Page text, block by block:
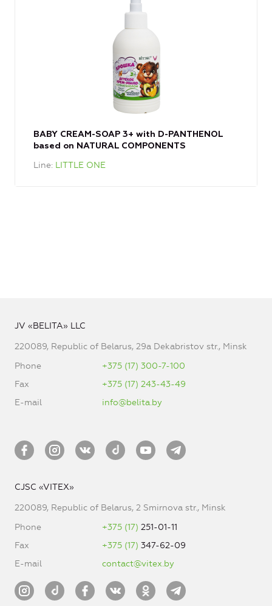
BABY CREAM-SOAP 3+ with D-PANTHENOL
based on NATURAL COMPONENTS
Line LITTLE ONE
JV «BELITA» LLC
220089, Republic of Belarus, 29a Dekabristov str., Minsk
Phone
+375 (17) 300-7-100
Fax
+375 (17) 243-43-49
E-mail
info@belita.by
CJSC «VITEX»
220089, Republic of Belarus, 2 Smirnova str., Minsk
Phone
+375 (17) 251-01-11
Fax
+375 (17) 347-62-09
E-mail
contact@vitex.by